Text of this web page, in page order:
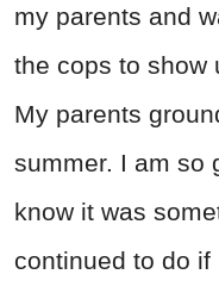
my parents and
the cops to show
My parents
summer. I am so
know it was
continued to do